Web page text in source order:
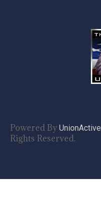
Powered By UnionActive
Rights Reserved.